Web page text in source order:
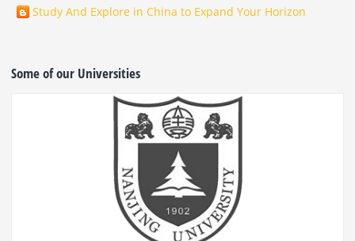
Study And Explore in China to Expand Your Horizon
Some of our Universities